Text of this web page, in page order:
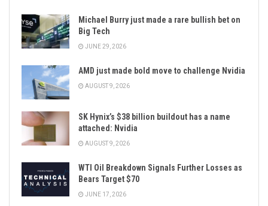
Michael Burry just made a rare bullish bet on
Big Tech
JUNE 29, 2026
AMD just made bold move to challenge Nvidia
AUGUST 9, 2026
SK Hynix’s $38 billion buildout has a name
attached: Nvidia
AUGUST 9, 2026
WTI Oil Breakdown Signals Further Losses as
Bears Target $70
JUNE 17, 2026